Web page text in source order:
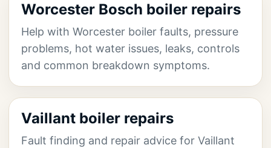
Worcester Bosch boiler repairs
Help with Worcester boiler faults, pressure
problems, hot water issues, leaks, controls
and common breakdown symptoms.
Vaillant boiler repairs
Fault finding and repair advice for Vaillant